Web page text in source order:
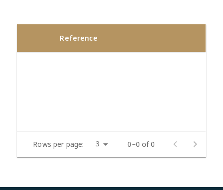
Reference
Rows per page: 3 0–0 of 0